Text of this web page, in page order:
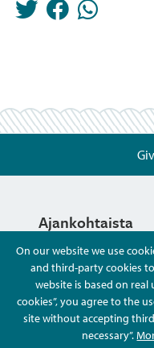
On our website we use
and third-party cookies
website is based on real
cookies”, you agree to the
site without accepting
necessary”.
Ajankohtaista
Hyvä Tietää
Ota Yhteyttä